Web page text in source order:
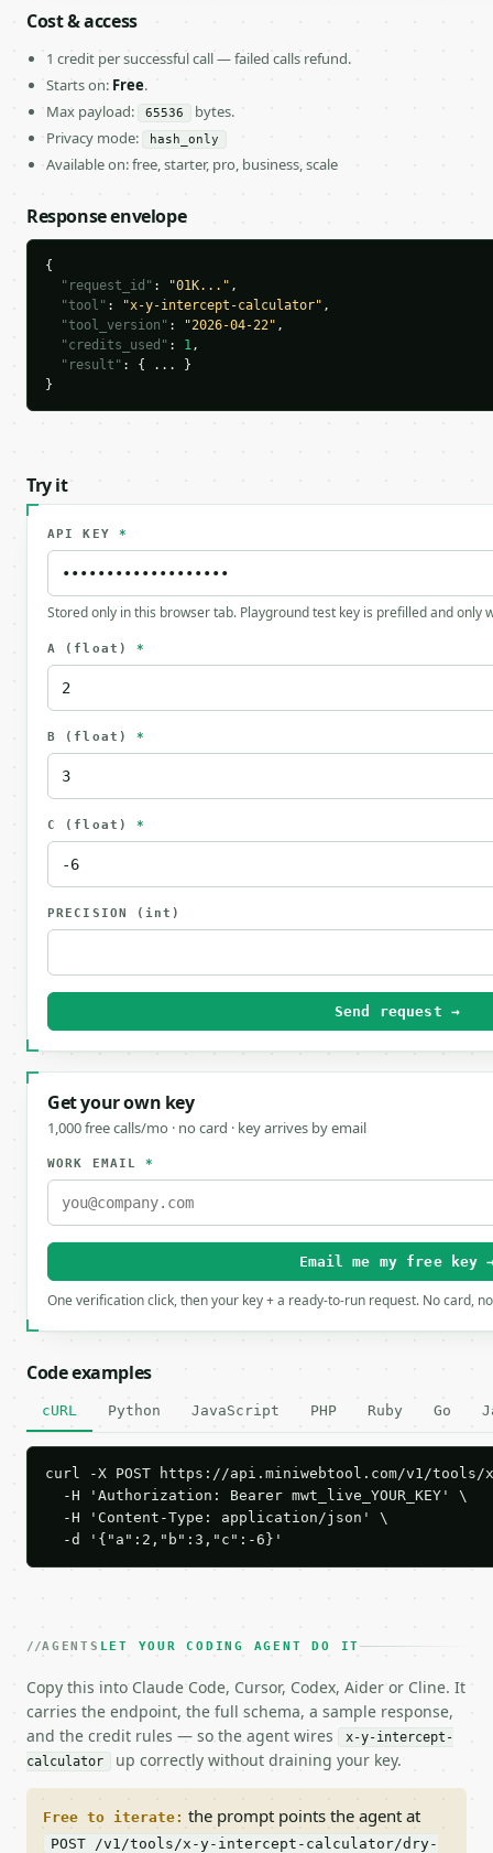
Cost & access
1 credit per successful call — failed calls refund.
Starts on: Free.
Max payload:
65536
bytes.
Privacy mode:
hash_only
Available on: free, starter, pro, business, scale
Response envelope
{
"request_id" : "01K..." ,
"tool" : "x-y-intercept-calculator" ,
"tool_version" : "2026-04-22" ,
"credits_used" : 1,
"result" : { ... }
}
Try it
API KEY *
Stored only in this browser tab. Playground test key is prefilled and only
A (float) *
B (float) *
C (float) *
PRECISION (int)
Send request →
Get your own key
1,000 free calls/mo · no card · key arrives by email
WORK EMAIL*
Email me my free key
One verification click, then your key + a ready-to-run request. No card,
Code examples
cURL Python JavaScript PHP Ruby Go
curl -X POST https://api.miniwebtool.com/v1/
  -H 'Authorization: Bearer mwt_live_YOUR_KEY' \
  -H 'Content-Type: application/json' \
  -d '{"a":2,"b":3,"c":-6}'
AGENTS LET YOUR CODING AGENT DO IT
Copy this into Claude Code, Cursor, Codex, Aider or Cline. It
carries the endpoint, the full schema, a sample response,
and the credit rules — so the agent wires
x-y-intercept-
calculator
up correctly without draining your key.
Free to iterate: the prompt points the agent at
POST /v1/tools/x-y-intercept-calculator/dry-